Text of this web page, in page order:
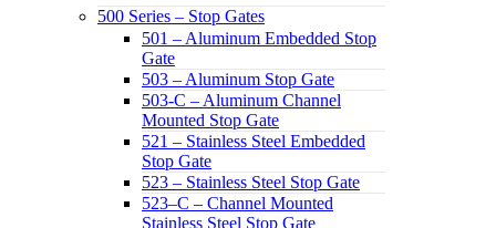
500 Series – Stop Gates
501 – Aluminum Embedded Stop
Gate
503 – Aluminum Stop Gate
503-C – Aluminum Channel
Mounted Stop Gate
521 – Stainless Steel Embedded
Stop Gate
523 – Stainless Steel Stop Gate
523–C – Channel Mounted
Stainless Steel Stop Gate